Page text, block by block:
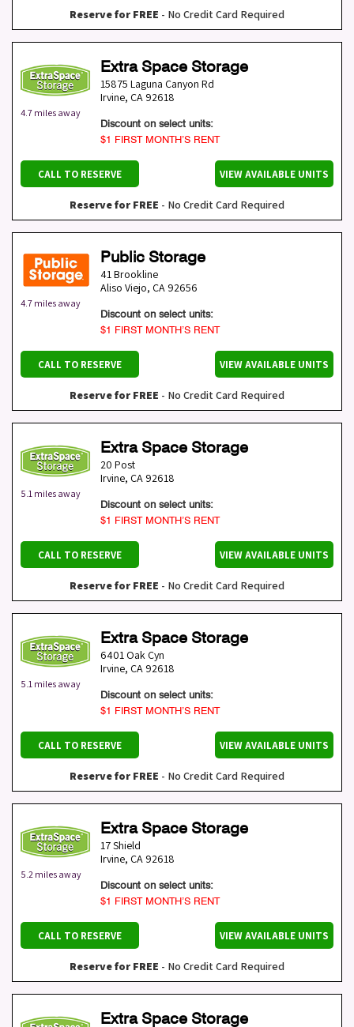
Reserve for FREE - No Credit Card Required
4.7 miles away
Extra Space Storage
15875 Laguna Canyon Rd
Irvine, CA 92618
Discount on select units:
$1 FIRST MONTH’S RENT
CALL TO RESERVE VIEW AVAILABLE UNITS
Reserve for FREE - No Credit Card Required
4.7 miles away
Public Storage
41 Brookline
Aliso Viejo, CA 92656
Discount on select units:
$1 FIRST MONTH’S RENT
CALL TO RESERVE VIEW AVAILABLE UNITS
Reserve for FREE - No Credit Card Required
5.1 miles away
Extra Space Storage
20 Post
Irvine, CA 92618
Discount on select units:
$1 FIRST MONTH’S RENT
CALL TO RESERVE VIEW AVAILABLE UNITS
Reserve for FREE - No Credit Card Required
5.1 miles away
Extra Space Storage
6401 Oak Cyn
Irvine, CA 92618
Discount on select units:
$1 FIRST MONTH’S RENT
CALL TO RESERVE VIEW AVAILABLE UNITS
Reserve for FREE - No Credit Card Required
5.2 miles away
Extra Space Storage
17 Shield
Irvine, CA 92618
Discount on select units:
$1 FIRST MONTH’S RENT
CALL TO RESERVE VIEW AVAILABLE UNITS
Reserve for FREE - No Credit Card Required
Extra Space Storage